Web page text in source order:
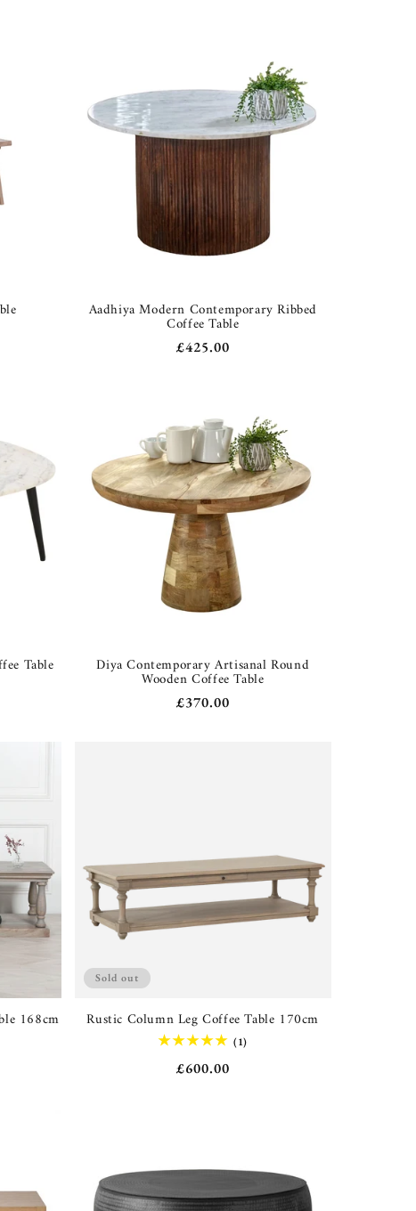
Aadhiya Modern Contemporary Ribbed
Coffee Table
Regular
£425.00
Table Diya Contemporary Artisanal Round
Wooden Coffee Table
Regular
£370.00
168cm
Sold out
Rustic Column Leg Coffee Table 170cm
(1)
Regular
£600.00